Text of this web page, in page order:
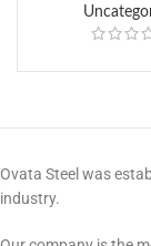
Ovata Steel was
industry.